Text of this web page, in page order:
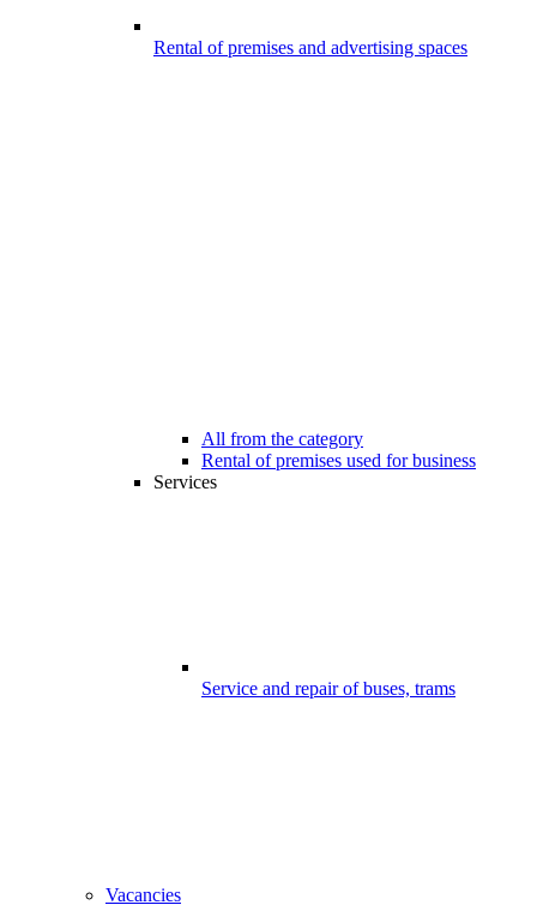
Rental of premises and advertising spaces
All from the category
Rental of premises used for business
Services
Service and repair of buses, trams
Vacancies